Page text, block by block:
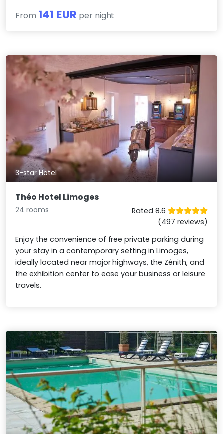
From 141 EUR per night
3-star Hotel
Théo Hotel Limoges
24 rooms
Rated 8.6
(497 reviews)
Enjoy the convenience of free private parking during
your stay in a contemporary setting in Limoges,
ideally located near major highways, the Zénith, and
the exhibition center to ease your business or leisure
travels.